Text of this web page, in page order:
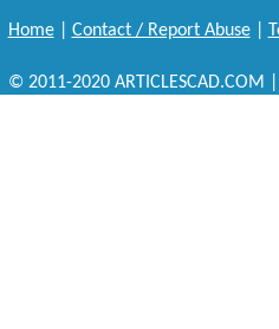
Home| Contact / Report Abuse|
© 2011-2020